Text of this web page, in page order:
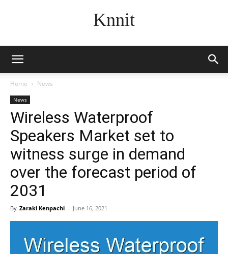
Knnit
Home News
News
Wireless Waterproof
Speakers Market set to
witness surge in demand
over the forecast period of
2031
By Zaraki Kenpachi - June 16, 2021